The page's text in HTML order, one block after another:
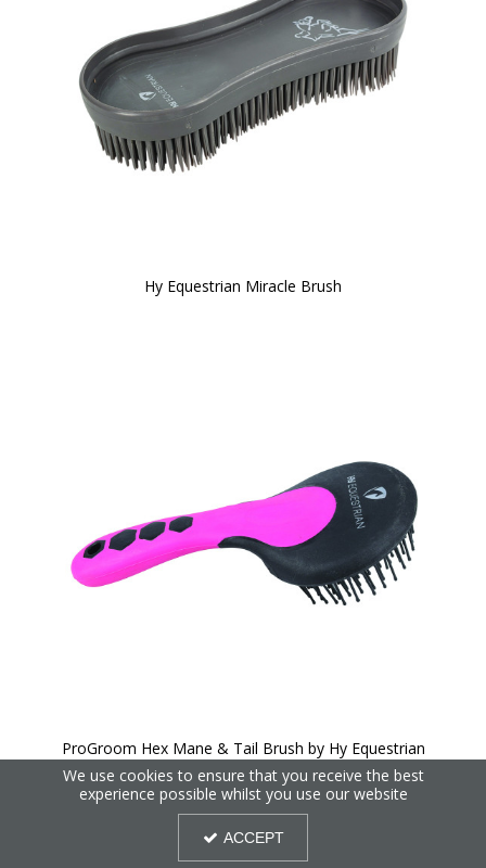
Hy Equestrian Miracle Brush
ProGroom Hex Mane & Tail Brush by Hy Equestrian
We use cookies to ensure that you receive the best
experience possible whilst you use our website
ACCEPT